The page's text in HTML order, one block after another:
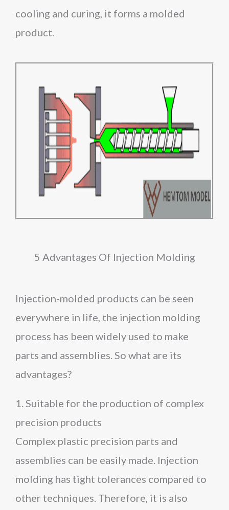
cooling and curing, it forms a molded
product.
5 Advantages Of Injection Molding
Injection-molded products can be seen
everywhere in life, the injection molding
process has been widely used to make
parts and assemblies. So what are its
advantages?
1. Suitable for the production of complex
precision products
Complex plastic precision parts and
assemblies can be easily made. Injection
molding has tight tolerances compared to
other techniques. Therefore, it is also